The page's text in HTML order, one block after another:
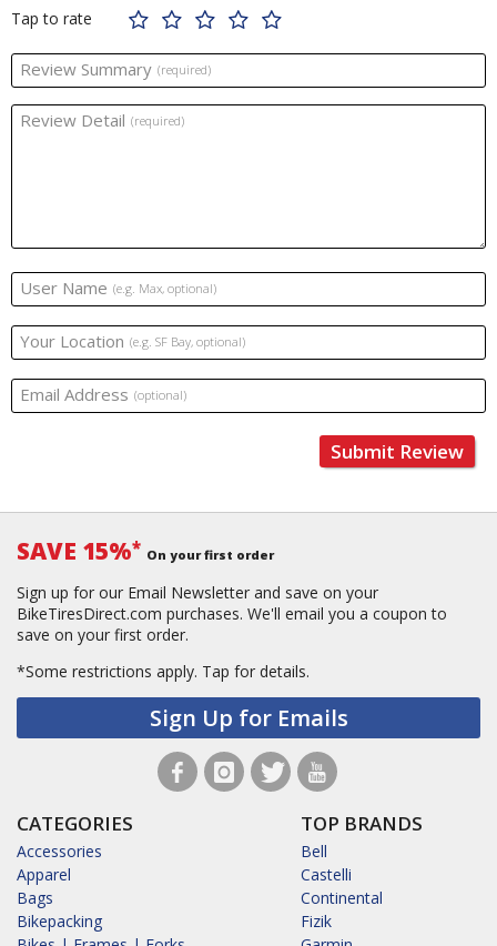
Tap to rate
Review Summary (required)
Review Detail (required)
User Name (e.g. Max, optional)
Your Location (e.g. SF Bay, optional)
Email Address (optional)
Submit Review
SAVE 15%* On your first order
Sign up for our Email Newsletter and save on your
BikeTiresDirect.com purchases. We'll email you a coupon to
save on your first order.
*Some restrictions apply. Tap for details.
Sign Up for Emails
CATEGORIES
Accessories
Apparel
Bags
Bikepacking
TOP BRANDS
Bell
Castelli
Continental
Fizik